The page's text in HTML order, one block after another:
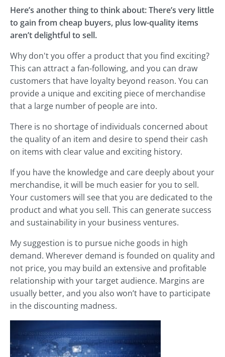
Here’s another thing to think about: There’s very little
to gain from cheap buyers, plus low-quality items
aren’t delightful to sell.
Why don't you offer a product that you find exciting?
This can attract a fan-following, and you can draw
customers that have loyalty beyond reason. You can
provide a unique and exciting piece of merchandise
that a large number of people are into.
There is no shortage of individuals concerned about
the quality of an item and desire to spend their cash
on items with clear value and exciting history.
If you have the knowledge and care deeply about your
merchandise, it will be much easier for you to sell.
Your customers will see that you are dedicated to the
product and what you sell. This can generate success
and sustainability in your business ventures.
My suggestion is to pursue niche goods in high
demand. Wherever demand is founded on quality and
not price, you may build an extensive and profitable
relationship with your target audience. Margins are
usually better, and you also won’t have to participate
in the discounting madness.